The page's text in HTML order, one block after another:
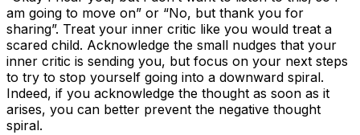
am going to move on” or “No, but thank you for
sharing”. Treat your inner critic like you would treat a
scared child. Acknowledge the small nudges that your
inner critic is sending you, but focus on your next steps
to try to stop yourself going into a downward spiral.
Indeed, if you acknowledge the thought as soon as it
arises, you can better prevent the negative thought
spiral.